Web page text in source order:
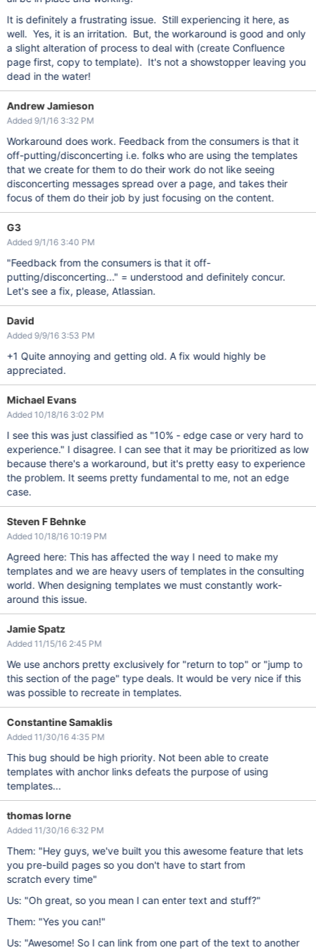
It is definitely a frustrating issue. Still experiencing it here, as
well. Yes, it is an irritation. But, the workaround is good and only
a slight alteration of process to deal with (create Confluence
page first, copy to template). It's not a showstopper leaving you
dead in the water!
Andrew Jamieson
Added 9/1/16 3:32 PM
Workaround does work. Feedback from the consumers is that it
off-putting/disconcerting i.e. folks who are using the templates
that we create for them to do their work do not like seeing
disconcerting messages spread over a page, and takes their
focus of them do their job by just focusing on the content.
G3
Added 9/1/16 3:40 PM
"Feedback from the consumers is that it off-
putting/disconcerting..." = understood and definitely concur.
Let's see a fix, please, Atlassian.
David
Added 9/9/16 3:53 PM
+1 Quite annoying and getting old. A fix would highly be
appreciated.
Michael Evans
Added 10/18/16 3:02 PM
I see this was just classified as "10% - edge case or very hard to
experience." I disagree. I can see that it may be prioritized as low
because there's a workaround, but it's pretty easy to experience
the problem. It seems pretty fundamental to me, not an edge
case.
Steven F Behnke
Added 10/18/16 10:19 PM
Agreed here: This has affected the way I need to make my
templates and we are heavy users of templates in the consulting
world. When designing templates we must constantly work-
around this issue.
Jamie Spatz
Added 11/15/16 2:45 PM
We use anchors pretty exclusively for "return to top" or "jump to
this section of the page" type deals. It would be very nice if this
was possible to recreate in templates.
Constantine Samaklis
Added 11/30/16 4:35 PM
This bug should be high priority. Not been able to create
templates with anchor links defeats the purpose of using
templates...
thomas lorne
Added 11/30/16 6:32 PM
Them: "Hey guys, we've built you this awesome feature that lets
you pre-build pages so you don't have to start from
scratch every time"
Us: "Oh great, so you mean I can enter text and stuff?"
Them: "Yes you can!"
Us: "Awesome! So I can link from one part of the text to another